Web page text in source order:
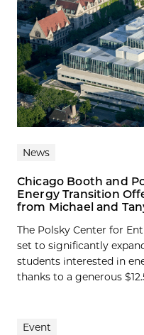
News
Chicago Booth and
Energy Transition
from Michael and
The Polsky Center for
set to significantly
students interested in
thanks to a generous
Event